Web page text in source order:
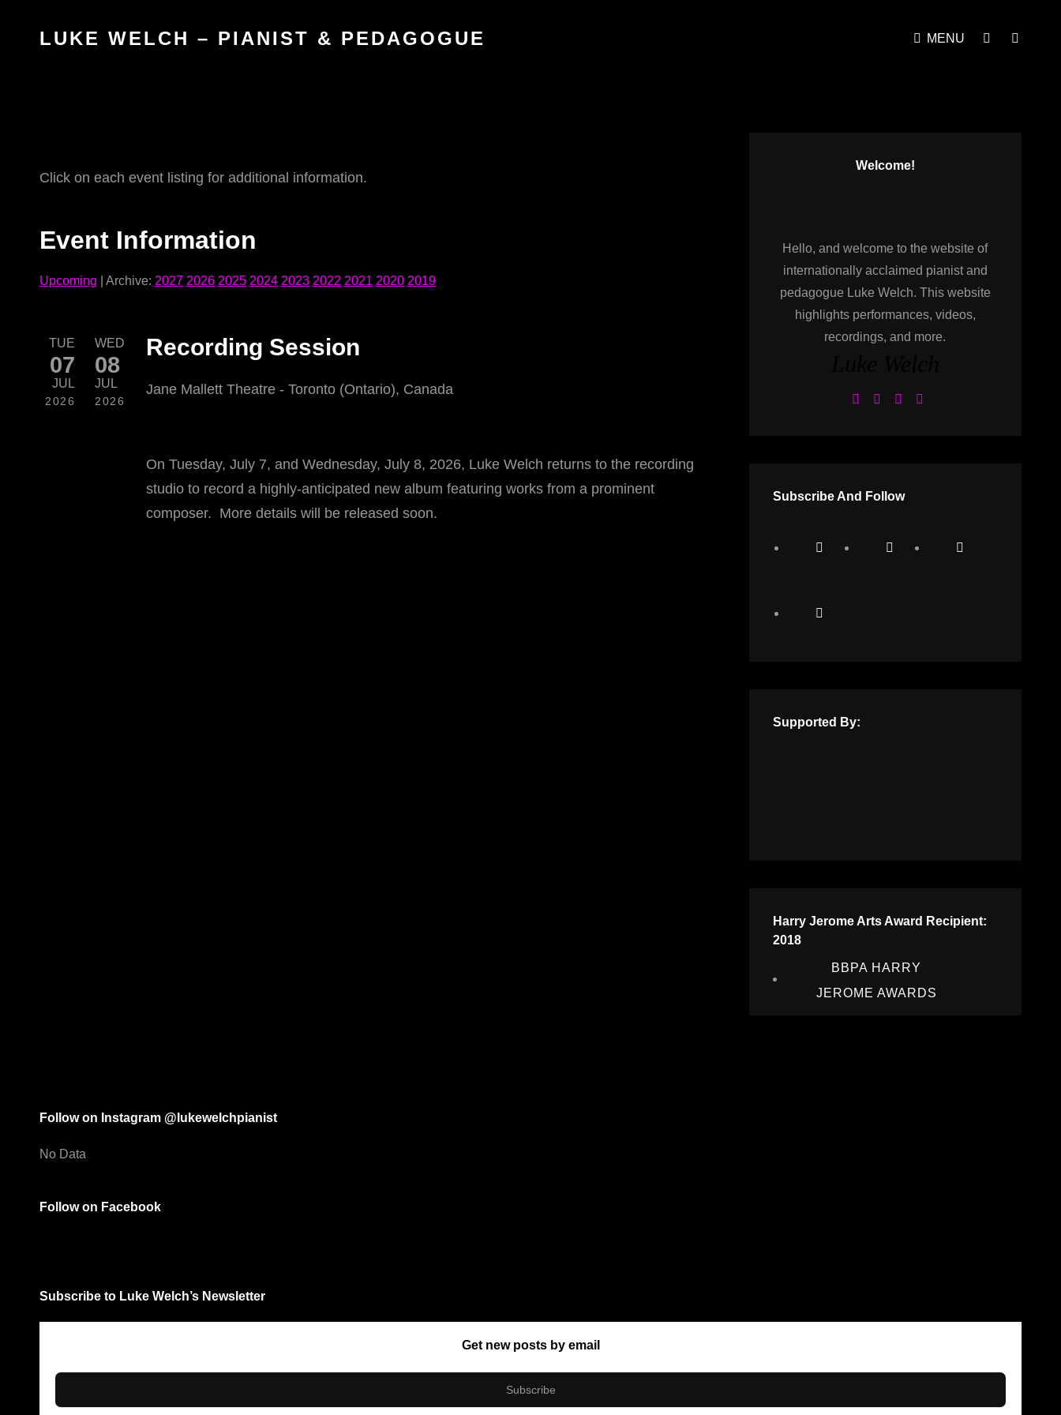
LUKE WELCH – PIANIST & PEDAGOGUE MENU
SOCIAL
Click on each event listing for additional information.
Event Information
Upcoming | Archive: 2027 2026 2025 2024 2023 2022 2021 2020 2019
TUE
07
JUL
2026
WED
08
JUL
2026
Recording Session
Jane Mallett Theatre - Toronto (Ontario), Canada
On Tuesday, July 7, and Wednesday, July 8, 2026, Luke Welch returns to the recording
studio to record a highly-anticipated new album featuring works from a prominent
composer. More details will be released soon.
Welcome!
Hello, and welcome to the website of
internationally acclaimed pianist and
pedagogue Luke Welch. This website
highlights performances, videos,
recordings, and more.
Subscribe And Follow
Supported By:
Harry Jerome Arts Award Recipient:
2018
BBPA HARRY
JEROME AWARDS
Follow on Instagram @lukewelchpianist
No Data
Follow on Facebook
Subscribe to Luke Welch’s Newsletter
Get new posts by email